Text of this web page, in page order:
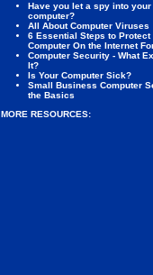
Have you let a spy into your
computer?
All About Computer Viruses
6 Essential Steps to Protect
Computer On the Internet
Computer Security - What
It?
Is Your Computer Sick?
Small Business Computer
the Basics
MORE RESOURCES: